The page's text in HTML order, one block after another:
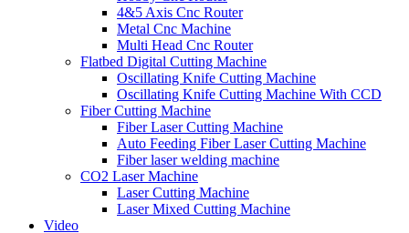
4&5 Axis Cnc Router
Metal Cnc Machine
Multi Head Cnc Router
Flatbed Digital Cutting Machine
Oscillating Knife Cutting Machine
Oscillating Knife Cutting Machine With CCD
Fiber Cutting Machine
Fiber Laser Cutting Machine
Auto Feeding Fiber Laser Cutting Machine
Fiber laser welding machine
CO2 Laser Machine
Laser Cutting Machine
Laser Mixed Cutting Machine
Video